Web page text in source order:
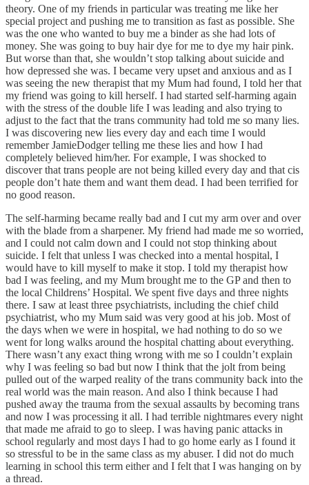
theory. One of my friends in particular was treating me like her
special project and pushing me to transition as fast as possible. She
was the one who wanted to buy me a binder as she had lots of
money. She was going to buy hair dye for me to dye my hair pink.
But worse than that, she wouldn’t stop talking about suicide and
how depressed she was. I became very upset and anxious and as I
was seeing the new therapist that my Mum had found, I told her that
my friend was going to kill herself. I had started self-harming again
with the stress of the double life I was leading and also trying to
adjust to the fact that the trans community had told me so many lies.
I was discovering new lies every day and each time I would
remember JamieDodger telling me these lies and how I had
completely believed him/her. For example, I was shocked to
discover that trans people are not being killed every day and that cis
people don’t hate them and want them dead. I had been terrified for
no good reason.
The self-harming became really bad and I cut my arm over and over
with the blade from a sharpener. My friend had made me so worried,
and I could not calm down and I could not stop thinking about
suicide. I felt that unless I was checked into a mental hospital, I
would have to kill myself to make it stop. I told my therapist how
bad I was feeling, and my Mum brought me to the GP and then to
the local Childrens’ Hospital. We spent five days and three nights
there. I saw at least three psychiatrists, including the chief child
psychiatrist, who my Mum said was very good at his job. Most of
the days when we were in hospital, we had nothing to do so we
went for long walks around the hospital chatting about everything.
There wasn’t any exact thing wrong with me so I couldn’t explain
why I was feeling so bad but now I think that the jolt from being
pulled out of the warped reality of the trans community back into the
real world was the main reason. And also I think because I had
pushed away the trauma from the sexual assaults by becoming trans
and now I was processing it all. I had terrible nightmares every night
that made me afraid to go to sleep. I was having panic attacks in
school regularly and most days I had to go home early as I found it
so stressful to be in the same class as my abuser. I did not do much
learning in school this term either and I felt that I was hanging on by
a thread.